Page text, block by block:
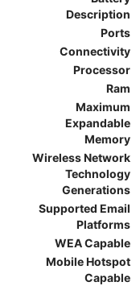
Description
Ports
Connectivity
Processor
Ram
Maximum
Expandable
Memory
Wireless Network
Technology
Generations
Supported Email
Platforms
WEA Capable
Mobile Hotspot
Capable